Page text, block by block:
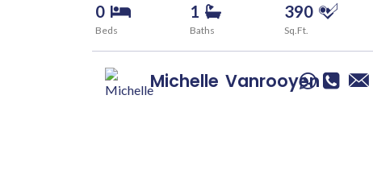
0
Beds
1
Baths
390
Sq.Ft.
Michelle Vanrooyen